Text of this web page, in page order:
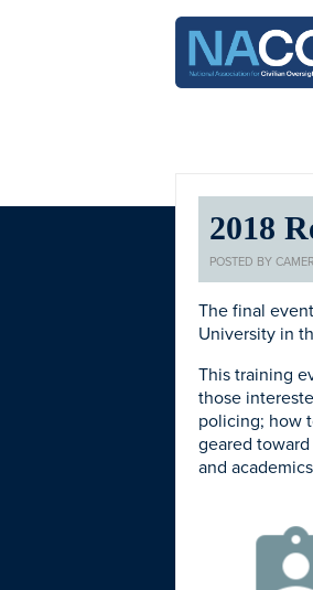
2018
POSTED BY
The final
University in
This training
those
policing; how
geared
and